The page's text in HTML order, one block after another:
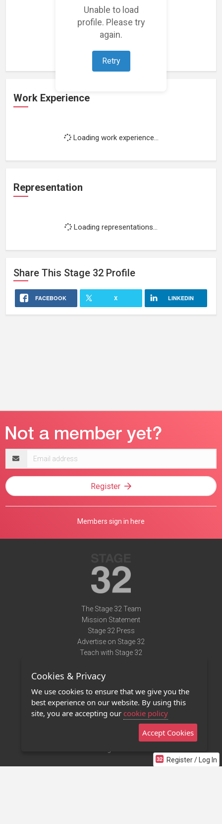
Unable to load
profile. Please try
again.
Retry
Loading featured projects...
Work Experience
Loading work experience...
Representation
Loading representations...
Share This Stage 32 Profile
FACEBOOK X LINKEDIN
Register / Log In
address
Register
Members sign in here
The Stage 32 Team
Mission Statement
Stage 32 Press
Advertise on Stage 32
Teach with Stage 32
Terms of Use
Privacy Policy
Contact Us
Stage 32 Mobile App
Cookies & Privacy
We use cookies to ensure that we give you the
best experience on our website. By using this
site, you are accepting our cookie policy
Accept Cookies